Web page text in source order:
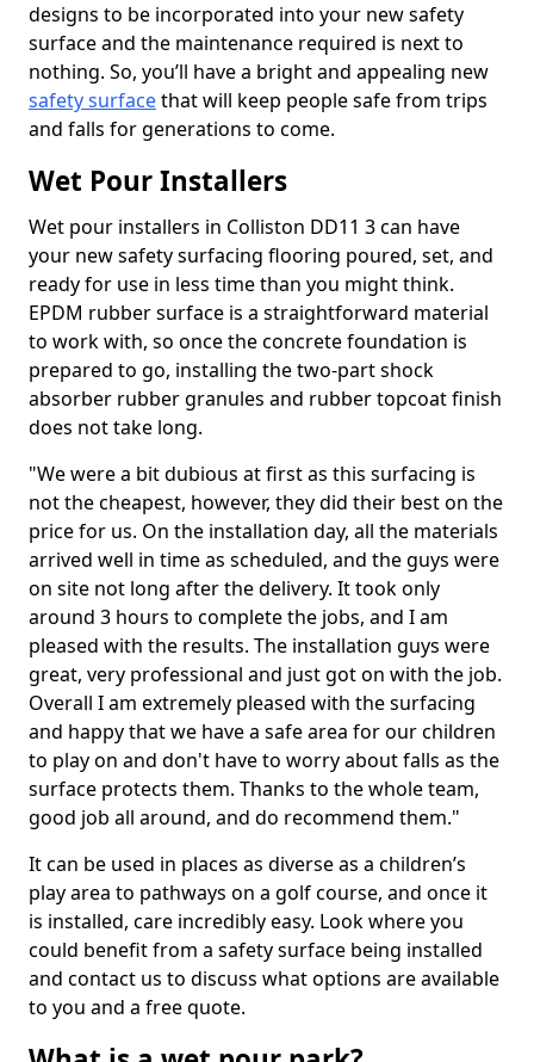
designs to be incorporated into your new safety
surface and the maintenance required is next to
nothing. So, you’ll have a bright and appealing new
safety surfacethat will keep people safe from trips
and falls for generations to come.
Wet Pour Installers
Wet pour installers in Colliston DD11 3 can have
your new safety surfacing flooring poured, set, and
ready for use in less time than you might think.
EPDM rubber surface is a straightforward material
to work with, so once the concrete foundation is
prepared to go, installing the two-part shock
absorber rubber granules and rubber topcoat finish
does not take long.
"We were a bit dubious at first as this surfacing is
not the cheapest, however, they did their best on the
price for us. On the installation day, all the materials
arrived well in time as scheduled, and the guys were
on site not long after the delivery. It took only
around 3 hours to complete the jobs, and I am
pleased with the results. The installation guys were
great, very professional and just got on with the job.
Overall I am extremely pleased with the surfacing
and happy that we have a safe area for our children
to play on and don't have to worry about falls as the
surface protects them. Thanks to the whole team,
good job all around, and do recommend them."
It can be used in places as diverse as a children’s
play area to pathways on a golf course, and once it
is installed, care incredibly easy. Look where you
could benefit from a safety surface being installed
and contact us to discuss what options are available
to you and a free quote.